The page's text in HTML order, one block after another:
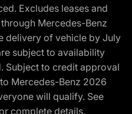
Excludes leases and
Mercedes-Benz
delivery of vehicle by July
subject to availability
Subject to credit approval
Mercedes-Benz 2026
will qualify. See
complete details.